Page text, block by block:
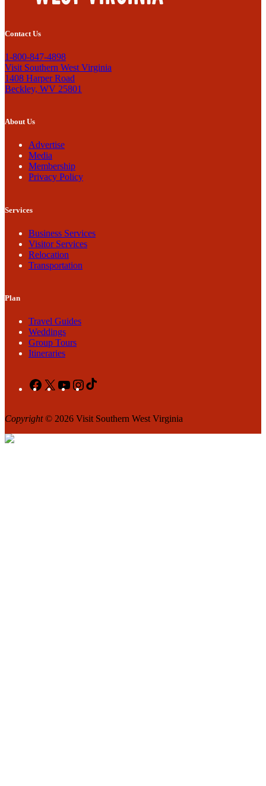
Contact Us
1-800-847-4898
Visit Southern West Virginia
1408 Harper Road
Beckley, WV 25801
About Us
Advertise
Media
Membership
Privacy Policy
Services
Business Services
Visitor Services
Relocation
Transportation
Plan
Travel Guides
Weddings
Group Tours
Itineraries
Facebook
X YouTubeInstagram
Copyright© 2026 Visit Southern West Virginia